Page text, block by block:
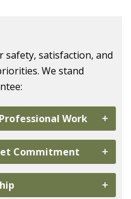
safety, satisfaction, and
We stand
Work
Commitment